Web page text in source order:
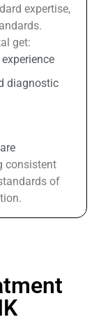
expertise,
get:
diagnostic
consistent
of